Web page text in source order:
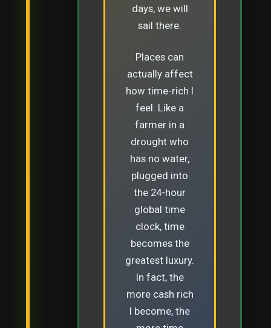
days, we will
sail there.
Places can
actually affect
how time-rich I
feel. Like a
farmer in a
drought who
has no water,
plugged into
the 24-hour
global time
clock, time
becomes the
greatest luxury.
In fact, the
more cash rich
I become, the